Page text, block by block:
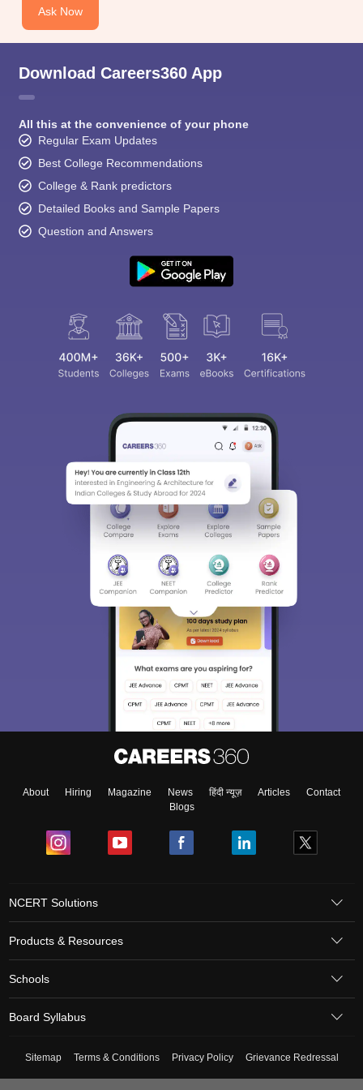
Ask Now
Download Careers360 App
All this at the convenience of your phone
Regular Exam Updates
Best College Recommendations
College & Rank predictors
Detailed Books and Sample Papers
Question and Answers
About Hiring Magazine News हिंदी न्यूज़ Articles
Contact
Blogs
NCERT Solutions
Products & Resources
Schools
Board Syllabus
Sitemap Terms & Conditions Privacy Policy Grievance Redressal